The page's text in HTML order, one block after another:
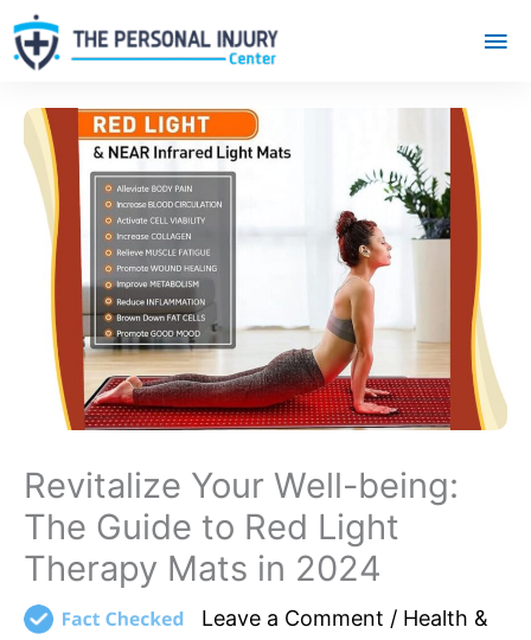
Revitalize Your Well-being:
The Guide to Red Light
Therapy Mats in 2024
Leave a Comment / Health &